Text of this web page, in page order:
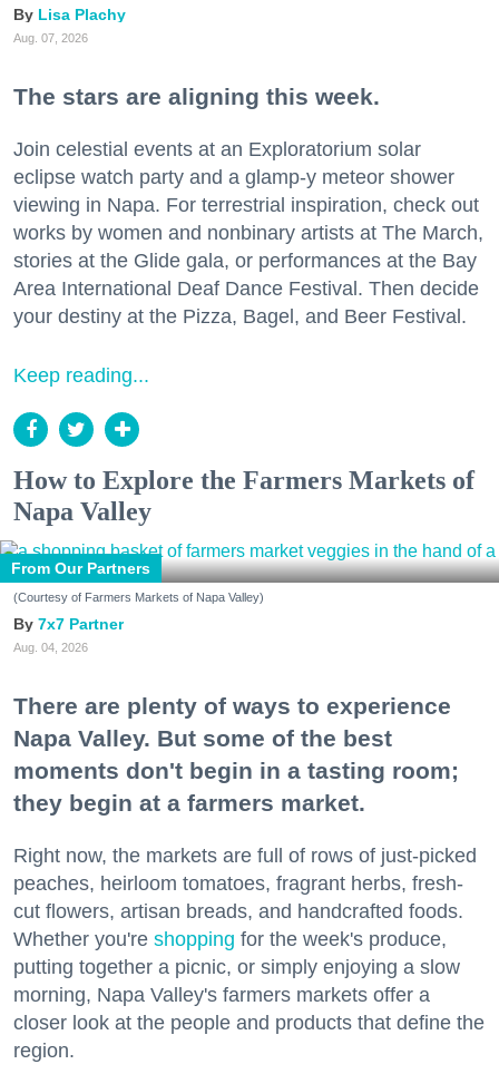
Lisa Plachy
Aug. 07, 2026
The stars are aligning this week.
Join celestial events at an Exploratorium solar
eclipse watch party and a glamp-y meteor shower
viewing in Napa. For terrestrial inspiration, check out
works by women and nonbinary artists at The March,
stories at the Glide gala, or performances at the Bay
Area International Deaf Dance Festival. Then decide
your destiny at the Pizza, Bagel, and Beer Festival.
Keep reading...
How to Explore the Farmers Markets of
Napa Valley
From Our Partners
(Courtesy of Farmers Markets of Napa Valley)
7x7 Partner
Aug. 04, 2026
There are plenty of ways to experience
Napa Valley. But some of the best
moments don't begin in a tasting room;
they begin at a farmers market.
Right now, the markets are full of rows of just-picked
peaches, heirloom tomatoes, fragrant herbs, fresh-
cut flowers, artisan breads, and handcrafted foods.
Whether you're shopping for the week's produce,
putting together a picnic, or simply enjoying a slow
morning, Napa Valley's farmers markets offer a
closer look at the people and products that define the
region.